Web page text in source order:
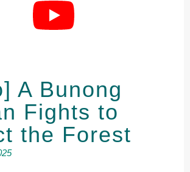
A Bunong
Fights to
the Forest